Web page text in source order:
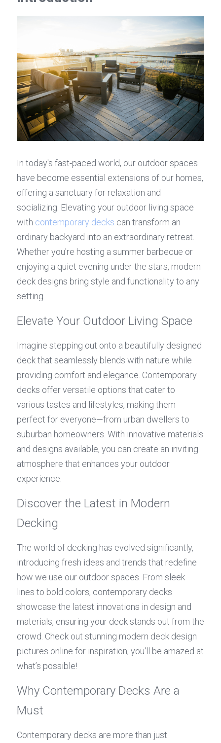
In today's fast-paced world, our outdoor spaces
have become essential extensions of our homes,
offering a sanctuary for relaxation and
socializing. Elevating your outdoor living space
with contemporary decks can transform an
ordinary backyard into an extraordinary retreat.
Whether you're hosting a summer barbecue or
enjoying a quiet evening under the stars, modern
deck designs bring style and functionality to any
setting.
Elevate Your Outdoor Living Space
Imagine stepping out onto a beautifully designed
deck that seamlessly blends with nature while
providing comfort and elegance. Contemporary
decks offer versatile options that cater to
various tastes and lifestyles, making them
perfect for everyone—from urban dwellers to
suburban homeowners. With innovative materials
and designs available, you can create an inviting
atmosphere that enhances your outdoor
experience.
Discover the Latest in Modern
Decking
The world of decking has evolved significantly,
introducing fresh ideas and trends that redefine
how we use our outdoor spaces. From sleek
lines to bold colors, contemporary decks
showcase the latest innovations in design and
materials, ensuring your deck stands out from the
crowd. Check out stunning modern deck design
pictures online for inspiration; you'll be amazed at
what’s possible!
Why Contemporary Decks Are a
Must
Contemporary decks are more than just